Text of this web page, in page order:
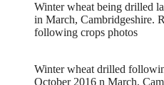
Winter wheat being drilled
in March, Cambridgeshire.
following crops photos
Winter wheat drilled
October 2016 n March,